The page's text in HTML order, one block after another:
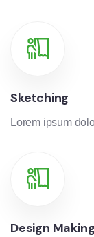
Sketching
Lorem ipsum
Design Making